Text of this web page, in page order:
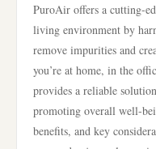
PuroAir offers a cutting-
living environment by
remove impurities and
you’re at home, in the
provides a reliable
promoting overall well-
benefits, and key